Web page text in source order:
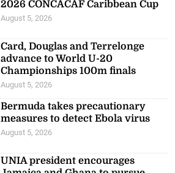
2026 CONCACAF Caribbean Cup
August 5, 2026
Card, Douglas and Terrelonge
advance to World U-20
Championships 100m finals
August 5, 2026
Bermuda takes precautionary
measures to detect Ebola virus
August 5, 2026
UNIA president encourages